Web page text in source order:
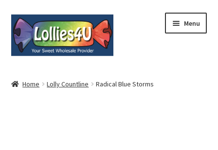
Skip
to
navigation
Skip
to
content
Menu
Home Lolly Countline Radical Blue Storms